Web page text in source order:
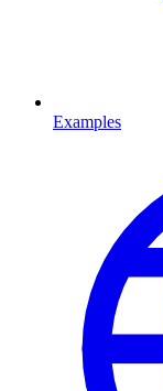
Examples